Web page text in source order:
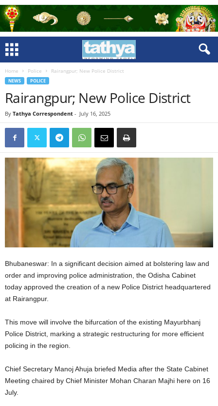
Home Police Rairangpur; New Police District
NEWS POLICE
Rairangpur; New Police District
By Tathya Correspondent - July 16, 2025
Bhubaneswar: In a significant decision aimed at bolstering law and
order and improving police administration, the Odisha Cabinet
today approved the creation of a new Police District headquartered
at Rairangpur.
This move will involve the bifurcation of the existing Mayurbhanj
Police District, marking a strategic restructuring for more efficient
policing in the region.
Chief Secretary Manoj Ahuja briefed Media after the State Cabinet
Meeting chaired by Chief Minister Mohan Charan Majhi here on 16
July.